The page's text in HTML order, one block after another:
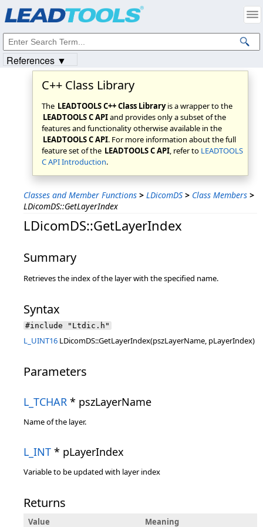
C++ Class Library
The LEADTOOLS C++ Class Libraryis a wrapper to the
LEADTOOLS C APIand provides only a subset of the
features and functionality otherwise available in the
LEADTOOLS C API. For more information about the full
feature set of the LEADTOOLS C API, refer to LEADTOOLS
C API Introduction.
Classes and Member Functions > LDicomDS > Class Members >
LDicomDS::GetLayerIndex
LDicomDS::GetLayerIndex
Summary
Retrieves the index of the layer with the specified name.
Syntax
#include "Ltdic.h"
L_UINT16 LDicomDS::GetLayerIndex(pszLayerName, pLayerIndex)
Parameters
L_TCHAR * pszLayerName
Name of the layer.
L_INT * pLayerIndex
Variable to be updated with layer index
Returns
Value Meaning
References ▼
Intellectual Property Notices
© 1991-2023Apryse Sofware Corp. All Rights Reserved.